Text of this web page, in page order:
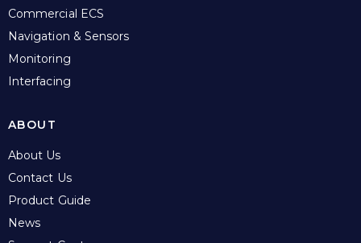
Commercial ECS
Navigation & Sensors
Monitoring
Interfacing
ABOUT
About Us
Contact Us
Product Guide
News